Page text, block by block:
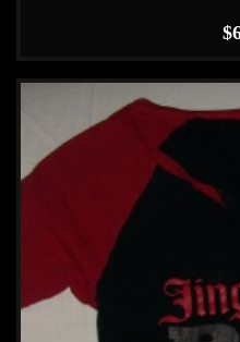
$